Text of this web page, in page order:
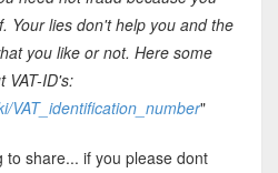
Your lies don't help you and the
you like or not. Here some
VAT-ID's:
VAT_identification_number"
to share... if you please dont